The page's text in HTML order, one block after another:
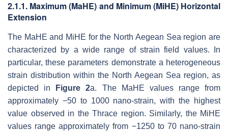
2.1.1. Maximum (MaHE) and Minimum (MiHE) Horizontal
Extension
The MaHE and MiHE for the North Aegean Sea region are
characterized by a wide range of strain field values. In
particular, these parameters demonstrate a heterogeneous
strain distribution within the North Aegean Sea region, as
depicted in
Figure 2a. The MaHE values range from
approximately −50 to 1000 nano-strain, with the highest
value observed in the Thrace region. Similarly, the MiHE
values range approximately from −1250 to 70 nano-strain